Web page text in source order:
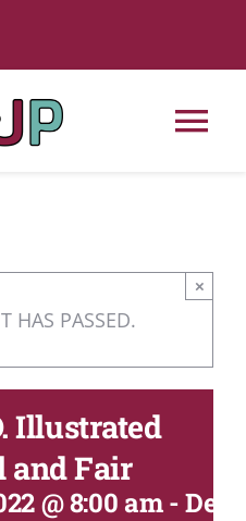
HAS PASSED.
×
Illustrated
and Fair
@ 8:00 am-